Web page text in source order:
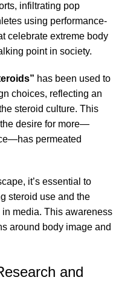
infiltrating pop
using performance-
celebrate extreme body
point in society.
has been used to
choices, reflecting an
steroid culture. This
desire for more—
permeated
it’s essential to
steroid use and the
media. This awareness
around body image and
and